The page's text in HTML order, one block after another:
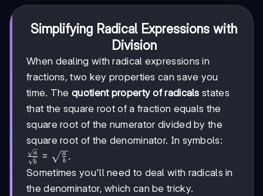
Simplifying Radical Expressions with
Division
When dealing with radical expressions in
fractions, two key properties can save you
time. The quotient property of radicals states
that the square root of a fraction equals the
square root of the numerator divided by the
square root of the denominator. In symbols:
\frac{\sqrt{a}}
{\sqrt{b}} =
\sqrt{\frac{a}
{b}}
b
a = b
a .
Sometimes you'll need to deal with radicals in
the denominator, which can be tricky.